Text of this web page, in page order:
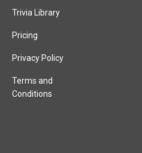
Trivia Library
Pricing
Privacy Policy
Terms and
Conditions